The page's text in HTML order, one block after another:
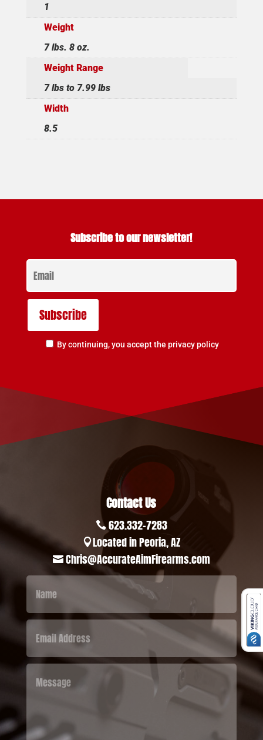
1
Weight
7 lbs. 8 oz.
Weight Range
7 lbs to 7.99 lbs
Width
8.5
Subscribe to our newsletter!
By continuing, you accept the privacy policy
Contact Us
 623.332-7283
Located in Peoria, AZ
 Chris@AccurateAimFirearms.com